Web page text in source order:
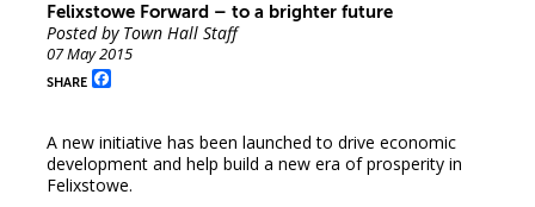
Felixstowe Forward – to a brighter future
Posted by Town Hall Staff
07 May 2015
SHARE Facebook
A new initiative has been launched to drive economic
development and help build a new era of prosperity in
Felixstowe.